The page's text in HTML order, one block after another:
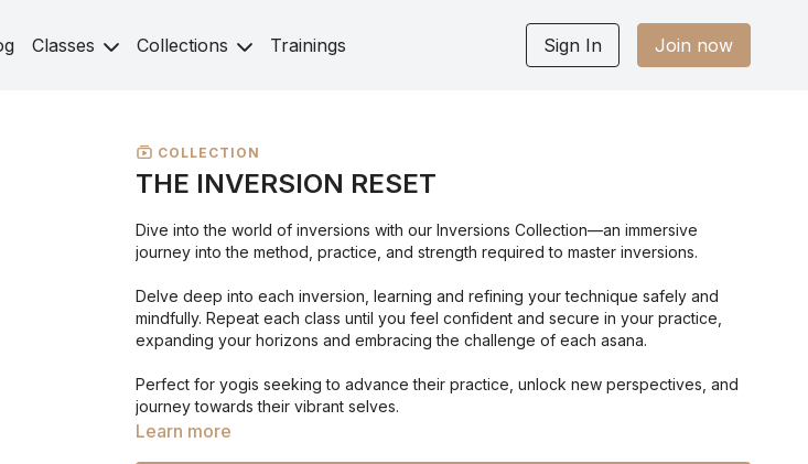
Classes Collections Trainings Sign In Join now
COLLECTION
THE INVERSION RESET
Dive into the world of inversions with our Inversions Collection—an immersive
journey into the method, practice, and strength required to master inversions.
Delve deep into each inversion, learning and refining your technique safely and
mindfully. Repeat each class until you feel confident and secure in your practice,
expanding your horizons and embracing the challenge of each asana.
Perfect for yogis seeking to advance their practice, unlock new perspectives, and
journey towards their vibrant selves.
Learn more